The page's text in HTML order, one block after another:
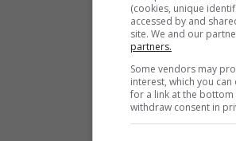
(cookies, unique
accessed by and
site. We and our
partners.
Some vendors may
interest, which you
for a link at the
withdraw consent in